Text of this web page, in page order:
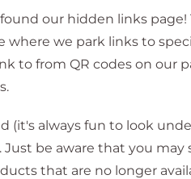
our hidden links page!
where we park links to
to from QR codes on our
(it's always fun to look
be aware that you may
that are no longer